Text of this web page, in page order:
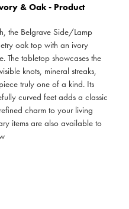
& Oak - Product
the Belgrave Side/Lamp
oak top with an ivory
The tabletop showcases the
knots, mineral streaks,
truly one of a kind. Its
curved feet adds a classic
charm to your living
items are also available to